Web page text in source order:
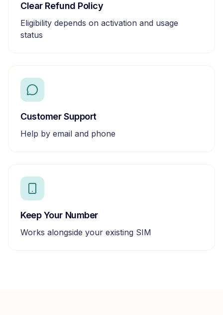
Clear Refund Policy
Eligibility depends on activation and usage
status
Customer Support
Help by email and phone
Keep Your Number
Works alongside your existing SIM